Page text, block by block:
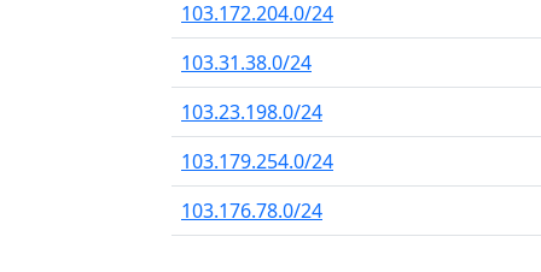
103.172.204.0/24
103.31.38.0/24
103.23.198.0/24
103.179.254.0/24
103.176.78.0/24